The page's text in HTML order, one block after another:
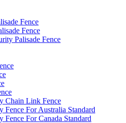
Fence
Fence
Palisade Fence
Chain Link Fence
Fence For Australia Standard
Fence For Canada Standard